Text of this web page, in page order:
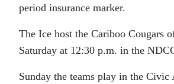
period insurance marker.
The Ice host the Cariboo Cougars
Saturday at 12:30 p.m. in the
Sunday the teams play in the Civic